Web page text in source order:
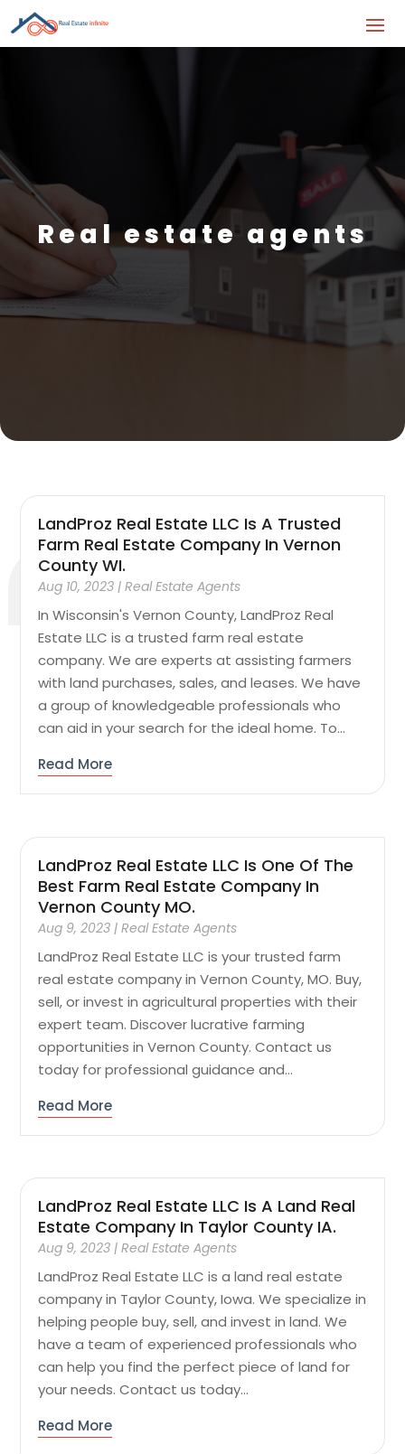
Real estate agents
LandProz Real Estate LLC Is A Trusted
Farm Real Estate Company In Vernon
County WI.
Aug 10, 2023 |Real Estate Agents
In Wisconsin's Vernon County, LandProz Real
Estate LLC is a trusted farm real estate
company. We are experts at assisting farmers
with land purchases, sales, and leases. We have
a group of knowledgeable professionals who
can aid in your search for the ideal home. To...
Read More
LandProz Real Estate LLC Is One Of The
Best Farm Real Estate Company In
Vernon County MO.
Aug 9, 2023 |Real Estate Agents
LandProz Real Estate LLC is your trusted farm
real estate company in Vernon County, MO. Buy,
sell, or invest in agricultural properties with their
expert team. Discover lucrative farming
opportunities in Vernon County. Contact us
today for professional guidance and...
Read More
LandProz Real Estate LLC Is A Land Real
Estate Company In Taylor County IA.
Aug 9, 2023 |Real Estate Agents
LandProz Real Estate LLC is a land real estate
company in Taylor County, Iowa. We specialize in
helping people buy, sell, and invest in land. We
have a team of experienced professionals who
can help you find the perfect piece of land for
your needs. Contact us today...
Read More